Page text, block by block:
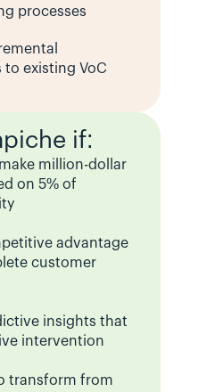
processes
existing VoC
if:
million-dollar
on 5% of
advantage
customer
insights that
intervention
transform from